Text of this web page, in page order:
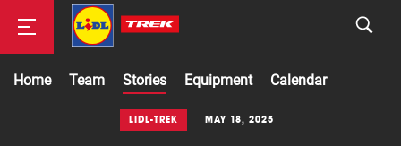
Home Team Stories Equipment
Calendar
LIDL-TREK MAY 18, 2025